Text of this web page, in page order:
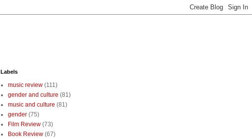
Labels
music review (111)
gender and culture (81)
music and culture (81)
gender (75)
Film Review (73)
Book Review (67)